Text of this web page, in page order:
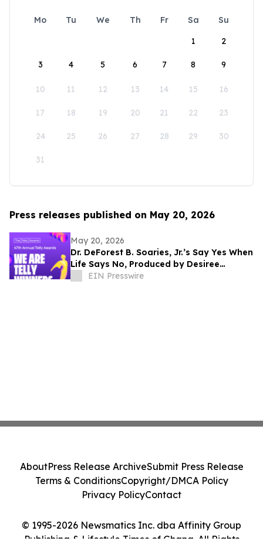
Mo Tu We Th Fr Sa
Su
1
2
3 4 5 6 7 8 9
10 11 12 13 14 15 16
17 18 19 20 21 22 23
24 25 26 27 28 29 30
31
Press releases published on May 20, 2026
May 20, 2026
Dr. DeForest B. Soaries, Jr.’s Say Yes When
Life Says No, Produced by Desiree
Peterkin Bell, Wins Silver Telly Award
EIN Presswire
© 1995-2026 Newsmatics Inc. dba Affinity Group
Publishing & Lifestyle Times of Ghana. All Rights
AboutPress Release ArchiveSubmit Press Release
Terms & ConditionsCopyright/DMCA Policy
Privacy PolicyContact